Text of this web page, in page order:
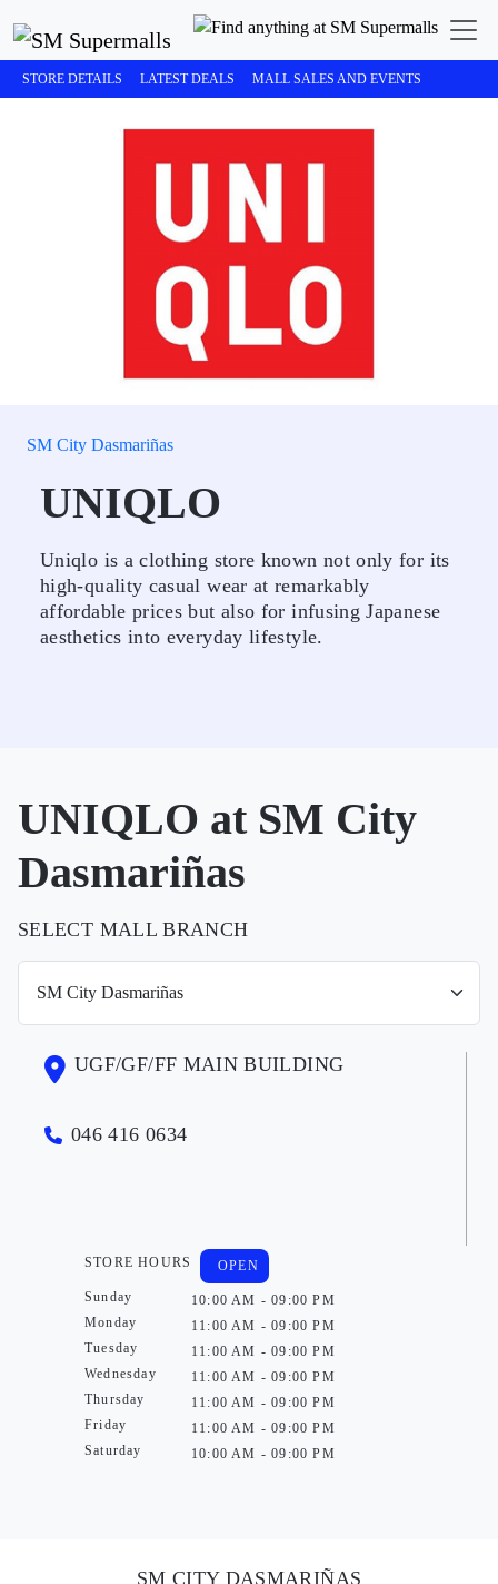
STORE DETAILS LATEST DEALS MALL SALES AND EVENTS
SM City Dasmariñas
UNIQLO
Uniqlo is a clothing store known not only for its
high-quality casual wear at remarkably
affordable prices but also for infusing Japanese
aesthetics into everyday lifestyle.
UNIQLO at SM City
Dasmariñas
SELECT MALL BRANCH
UGF/GF/FF MAIN BUILDING
046 416 0634
STORE HOURS
Sunday
Monday
Tuesday
Wednesday
Thursday
Friday
Saturday
OPEN
10:00 AM - 09:00 PM
11:00 AM - 09:00 PM
11:00 AM - 09:00 PM
11:00 AM - 09:00 PM
11:00 AM - 09:00 PM
11:00 AM - 09:00 PM
10:00 AM - 09:00 PM
SM CITY DASMARIÑAS